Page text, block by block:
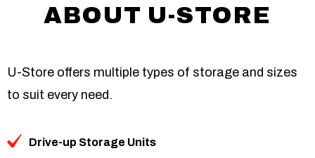
ABOUT U-STORE
U-Store offers multiple types of storage and sizes
to suit every need.
Drive-up Storage Units